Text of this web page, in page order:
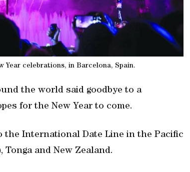
celebrations, in Barcelona, Spain.
the world said goodbye to a
for the New Year to come.
International Date Line in the ‍Pacific
and New Zealand.